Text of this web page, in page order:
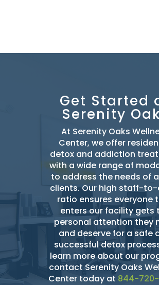
Get Started
Serenity
At Serenity Oaks
Center, we offer
detox and addiction
with a wide range of
to address the needs of
clients. Our high staff-
ratio ensures everyone
enters our facility gets
personal attention they
and deserve for a safe
successful detox
learn more about our
contact Serenity Oaks
Center today at 844-